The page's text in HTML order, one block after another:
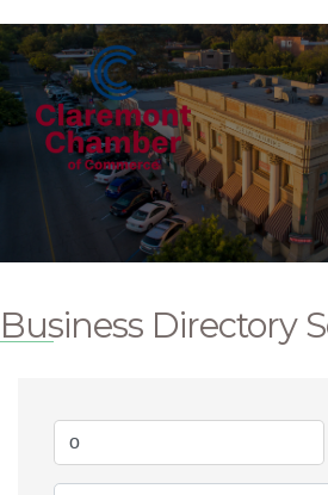
Business Directory